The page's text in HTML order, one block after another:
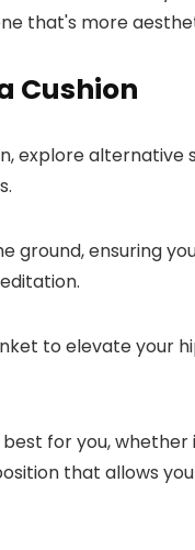
that's more
Cushion
explore
ground, ensuring
to elevate your
for you,
that allows